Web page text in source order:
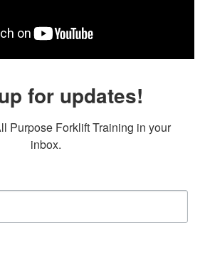
for updates!
Purpose Forklift Training in your
inbox.